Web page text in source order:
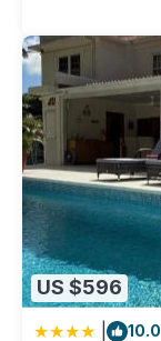
US $596
10.0